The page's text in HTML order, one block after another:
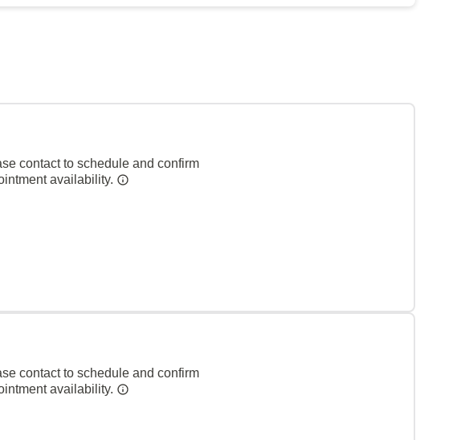
contact to schedule and confirm
availability.
contact to schedule and confirm
availability.